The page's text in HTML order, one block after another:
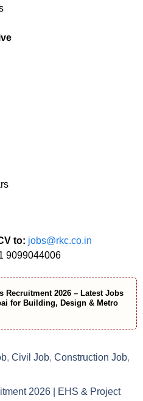
to: jobs@rkc.co.in
9099044006
Recruitment 2026 – Latest Jobs
for Building, Design & Metro
, Civil Job, Construction Job,
2026 | EHS & Project